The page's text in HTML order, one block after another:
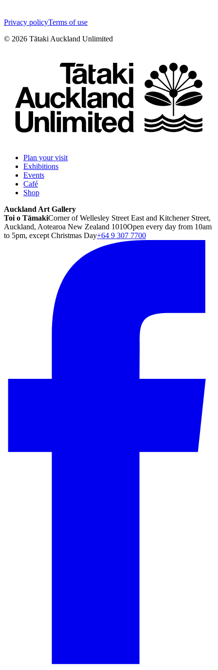
Privacy policyTerms of use
© 2026 Tātaki Auckland Unlimited
Plan your visit
Exhibitions
Events
Café
Shop
Auckland Art Gallery
Toi o TāmakiCorner of Wellesley Street East and Kitchener Street,
Auckland, Aotearoa New Zealand 1010Open every day from 10am
to 5pm, except Christmas Day+64 9 307 7700